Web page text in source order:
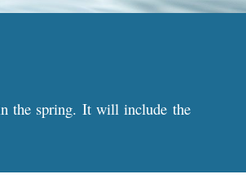
the spring. It will include the